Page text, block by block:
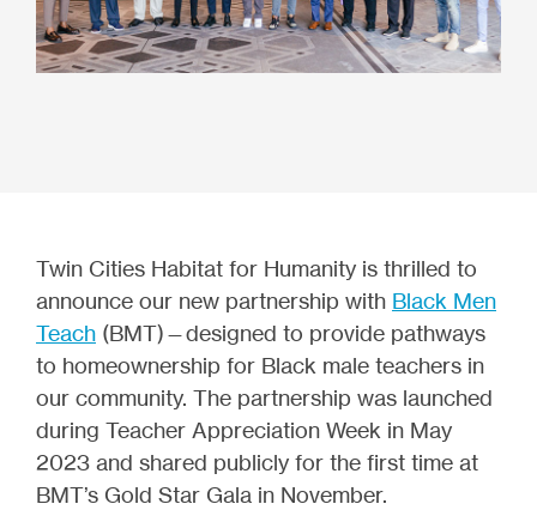
Twin Cities Habitat for Humanity is thrilled to
announce our new partnership with Black Men
Teach (BMT)—designed to provide pathways
to homeownership for Black male teachers in
our community. The partnership was launched
during Teacher Appreciation Week in May
2023 and shared publicly for the first time at
BMT’s Gold Star Gala in November.